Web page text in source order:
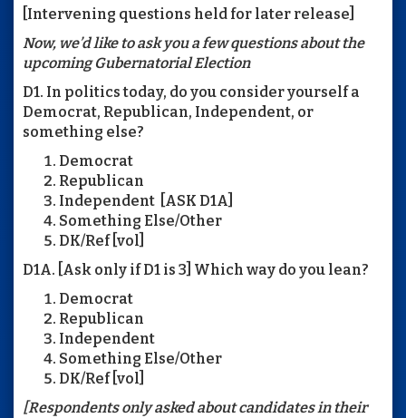
[Intervening questions held for later release]
Now, we’d like to ask you a few questions about the
upcoming Gubernatorial Election
D1. In politics today, do you consider yourself a
Democrat, Republican, Independent, or
something else?
Democrat
Republican
Independent [ASK D1A]
Something Else/Other
DK/Ref [vol]
D1A. [Ask only if D1 is 3] Which way do you lean?
Democrat
Republican
Independent
Something Else/Other
DK/Ref [vol]
[Respondents only asked about candidates in their